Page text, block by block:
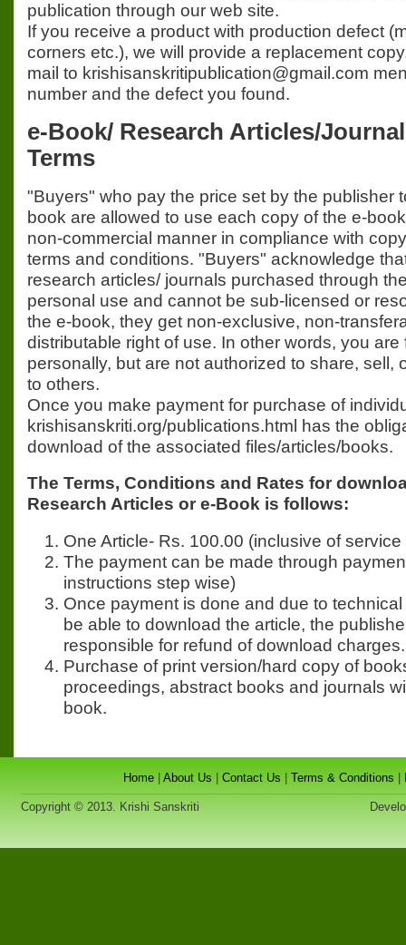
publication through our web site.
If you receive a product with production defect
corners etc.), we will provide a replacement
mail to krishisanskritipublication@gmail.com
number and the defect you found.
e-Book/ Research Articles/
Terms
"Buyers" who pay the price set by the publisher
book are allowed to use each copy of the e-
non-commercial manner in compliance with
terms and conditions. "Buyers" acknowledge
research articles/ journals purchased through
personal use and cannot be sub-licensed or
the e-book, they get non-exclusive, non-
distributable right of use. In other words, you are
personally, but are not authorized to share, sell,
to others.
Once you make payment for purchase of
krishisanskriti.org/publications.html has the
download of the associated files/articles/books.
The Terms, Conditions and Rates for
Research Articles or e-Book is follows:
One Article- Rs. 100.00 (inclusive of service
The payment can be made through
instructions step wise)
Once payment is done and due to
be able to download the article, the
responsible for refund of download charges.
Purchase of print version/hard copy of
proceedings, abstract books and journals
book.
Home About Us Contact Us Terms & Conditions
Copyright © 2013. Krishi Sanskriti Developed